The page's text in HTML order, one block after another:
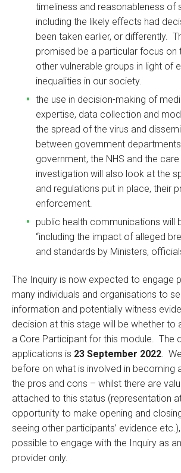
timeliness and reasonableness of
including the likely effects had
been taken earlier, or differently.
promised be a particular focus on
other vulnerable groups in light of
inequalities in our society.
the use in decision-making of
expertise, data collection and
the spread of the virus and
between government
government, the NHS and the
investigation will also look at the
and regulations put in place, their
enforcement.
public health communications will
“including the impact of alleged
and standards by Ministers,
The Inquiry is now expected to engage
many individuals and organisations to
information and potentially witness
decision at this stage will be whether to
a Core Participant for this module. The
applications is 23 September 2022.
before on what is involved in becoming
the pros and cons – whilst there are
attached to this status (representation
opportunity to make opening and
seeing other participants’ evidence
possible to engage with the Inquiry as
provider only.